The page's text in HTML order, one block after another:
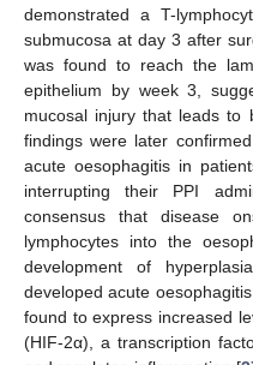
demonstrated a T-
submucosa at day 3 after
was found to reach the
epithelium by week 3,
mucosal injury that leads to
findings were later
acute oesophagitis in
interrupting their PPI
consensus that disease
lymphocytes into the
development of
developed acute
found to express increased
(HIF-2α), a transcription